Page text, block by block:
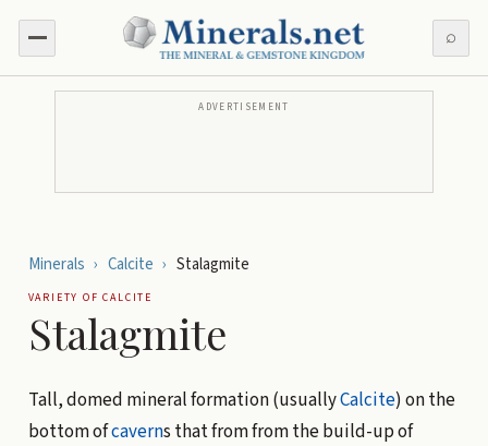
⌕
ADVERTISEMENT
Minerals › Calcite › Stalagmite
VARIETY OFCALCITE
Stalagmite
Tall, domed mineral formation (usuallyCalcite) on the
bottom ofcaverns that from from the build-up of